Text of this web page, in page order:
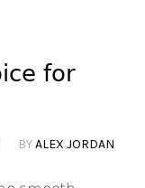
for
BYALEX JORDAN